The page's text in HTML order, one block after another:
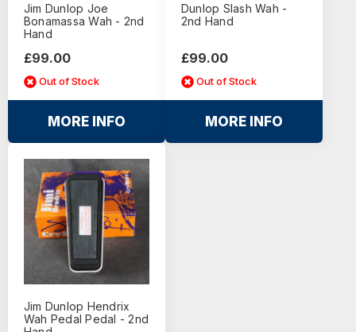
Jim Dunlop Joe
Bonamassa Wah - 2nd
Hand
£99.00
Out of Stock
MORE INFO
Dunlop Slash Wah -
2nd Hand
£99.00
Out of Stock
MORE INFO
Jim Dunlop Hendrix
Wah Pedal Pedal - 2nd